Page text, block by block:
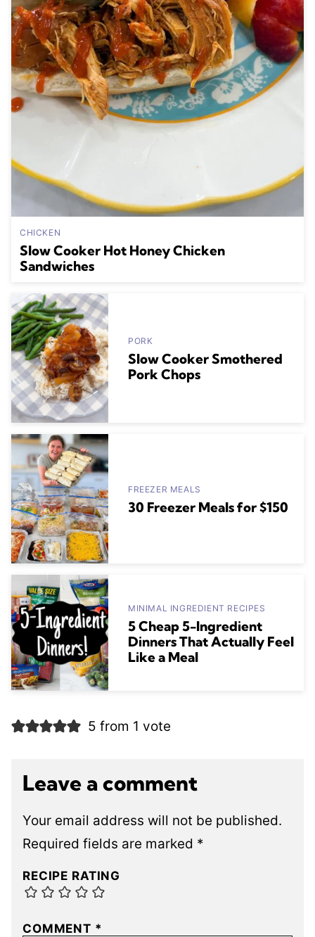
CHICKEN
Slow Cooker Hot Honey Chicken
Sandwiches
PORK
Slow Cooker Smothered
Pork Chops
FREEZER MEALS
30 Freezer Meals for $150
MINIMAL INGREDIENT RECIPES
5 Cheap 5-Ingredient
Dinners That Actually Feel
Like a Meal
5 from 1 vote
Leave a comment
Your email address will not be published.
Required fields are marked *
RECIPE RATING
COMMENT *